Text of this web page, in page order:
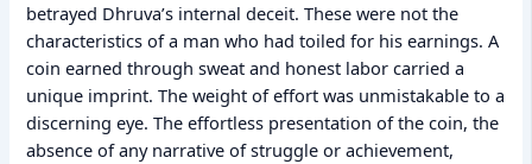
betrayed Dhruva’s internal deceit. These were not the
characteristics of a man who had toiled for his earnings. A
coin earned through sweat and honest labor carried a
unique imprint. The weight of effort was unmistakable to a
discerning eye. The effortless presentation of the coin, the
absence of any narrative of struggle or achievement,